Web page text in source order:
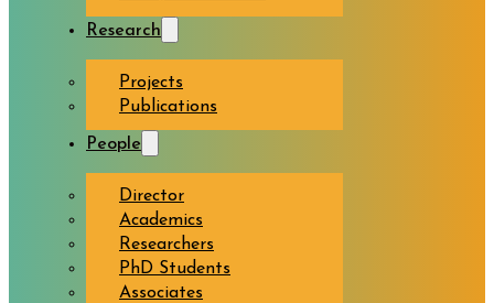
Research
Projects
Publications
People
Director
Academics
Researchers
PhD Students
Associates